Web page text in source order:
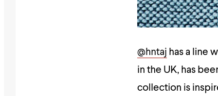
@hntaj has a line
in the UK, has
collection is